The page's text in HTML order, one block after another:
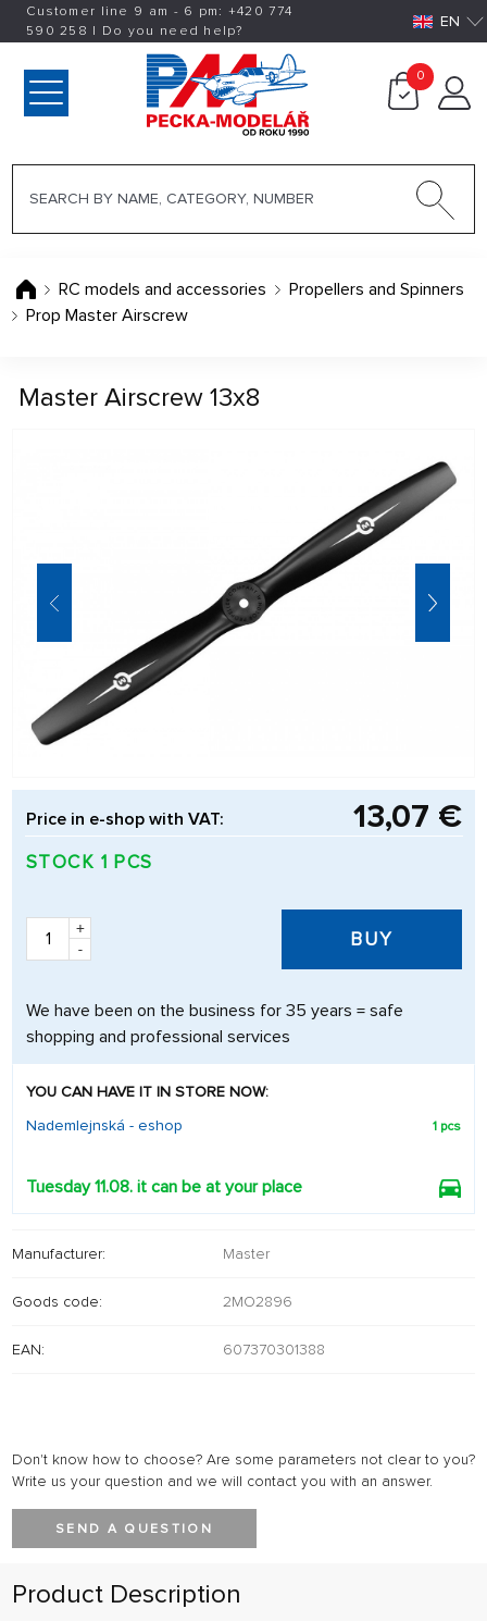
Customer line 9 am - 6 pm: +420774
590 258 | Do you need help? EN
0
RC models and accessories
Propellers and Spinners
Prop Master Airscrew
Master Airscrew 13x8
Price in e-shop with VAT: 13,07 €
STOCK 1 PCS
+
-
BUY
We have been on the business for 35 years = safe
shopping and professional services
YOU CAN HAVE IT IN STORE NOW:
Nademlejnská - eshop
1 pcs
Tuesday 11.08. it can be at your place
Manufacturer: Master
Goods code: 2MO2896
EAN: 607370301388
Don't know how to choose? Are some parameters not clear to you?
Write us your question and we will contact you with an answer.
SEND A QUESTION
Product Description